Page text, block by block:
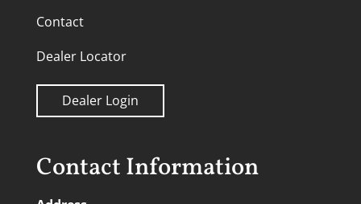
Contact
Dealer Locator
Dealer Login
Contact Information